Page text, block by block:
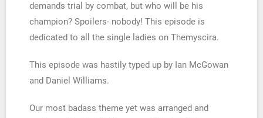
EMBED
demands trial by combat, but who will be his
champion? Spoilers- nobody! This episode is
dedicated to all the single ladies on Themyscira.
This episode was hastily typed up by Ian McGowan
and Daniel Williams.
Our most badass theme yet was arranged and